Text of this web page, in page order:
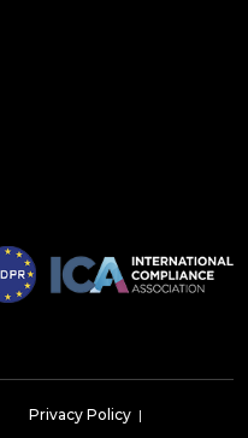
Privacy Policy |